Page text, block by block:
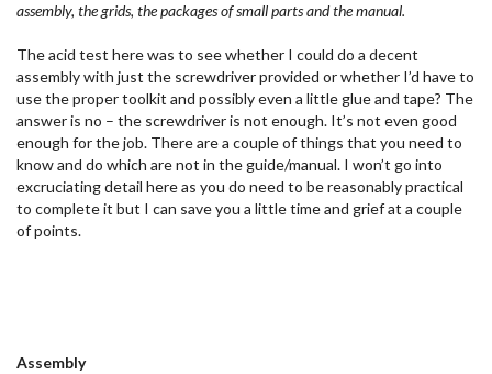
assembly, the grids, the packages of small parts and the manual.
The acid test here was to see whether I could do a decent
assembly with just the screwdriver provided or whether I’d have to
use the proper toolkit and possibly even a little glue and tape? The
answer is no – the screwdriver is not enough. It’s not even good
enough for the job. There are a couple of things that you need to
know and do which are not in the guide/manual. I won’t go into
excruciating detail here as you do need to be reasonably practical
to complete it but I can save you a little time and grief at a couple
of points.
Assembly